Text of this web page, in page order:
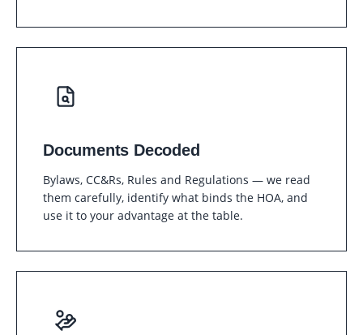
Documents Decoded
Bylaws, CC&Rs, Rules and Regulations — we read
them carefully, identify what binds the HOA, and
use it to your advantage at the table.